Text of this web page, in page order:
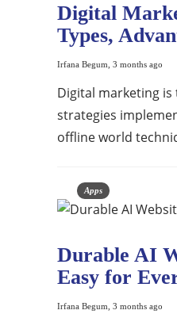
Digital
Types,
Irfana Begum 3 months ago
Digital marketing
strategies
offline world
Apps
Durable AI
Easy for
Irfana Begum 3 months ago